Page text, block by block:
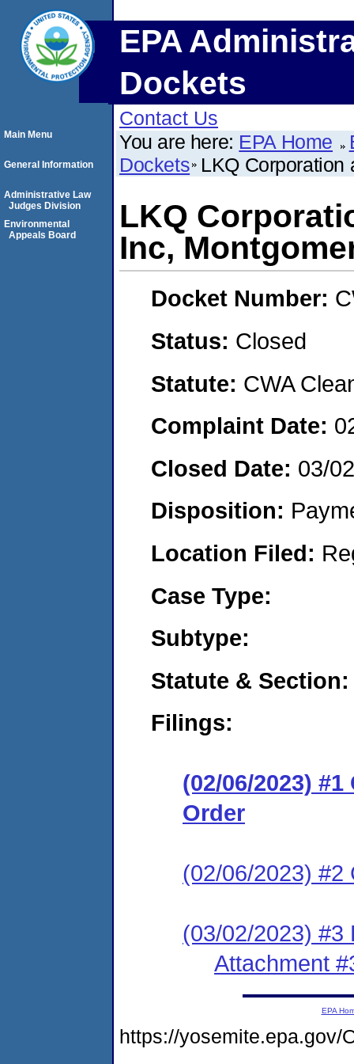
EPA
Dockets
Contact Us
You are here: EPA Home
Dockets LKQ Corporation
LKQ
Inc,
Docket Number:
Status: Closed
Statute: CWA
Complaint Date:
Closed Date: 03/
Disposition:
Location Filed:
Case Type:
Subtype:
Statute & Section:
Filings:
(02/06/2023)
Order
(02/06/2023) #2
(03/02/2023) #3
Attachment
Main Menu
General Information
Administrative Law
Judges Division
Environmental
Appeals Board
EPA
https://yosemite.epa.gov/